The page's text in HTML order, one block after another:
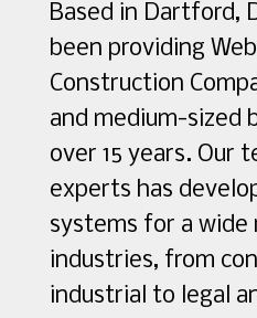
Based in Dartford,
been providing
Construction
and medium-sized
over 15 years. Our
experts has
systems for a wide
industries, from
industrial to legal